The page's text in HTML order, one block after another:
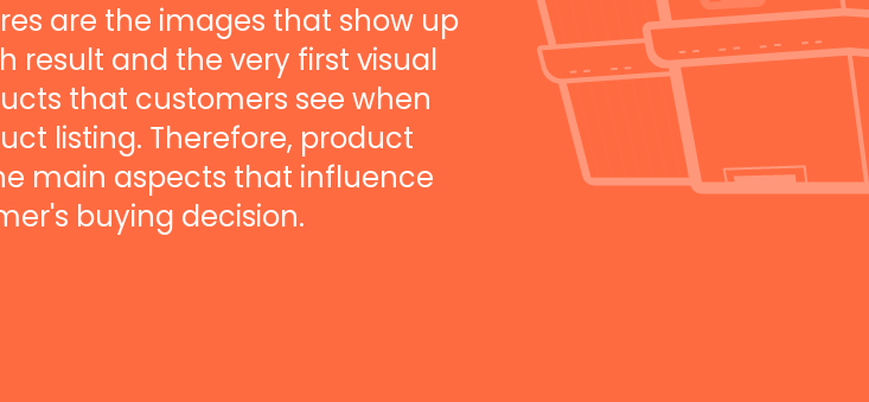
are the images that show up
result and the very first visual
that customers see when
listing. Therefore, product
main aspects that influence
buying decision.